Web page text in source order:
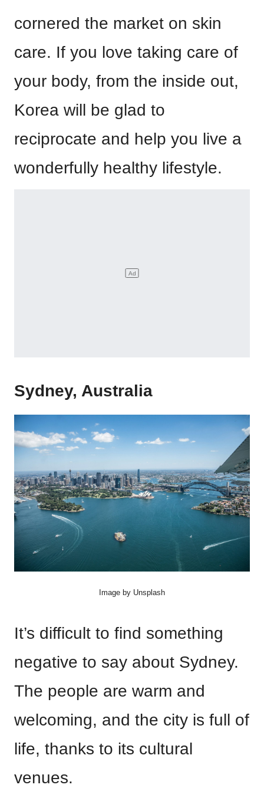
cornered the market on skin
care. If you love taking care of
your body, from the inside out,
Korea will be glad to
reciprocate and help you live a
wonderfully healthy lifestyle.
Sydney, Australia
Image by Unsplash
It’s difficult to find something
negative to say about Sydney.
The people are warm and
welcoming, and the city is full of
life, thanks to its cultural
venues.